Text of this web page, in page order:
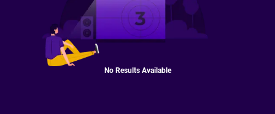
No Results Available